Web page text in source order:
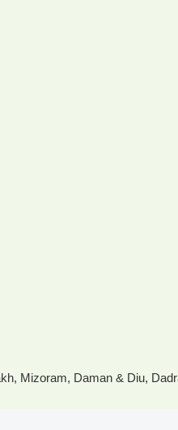
Mizoram, Daman & Diu,